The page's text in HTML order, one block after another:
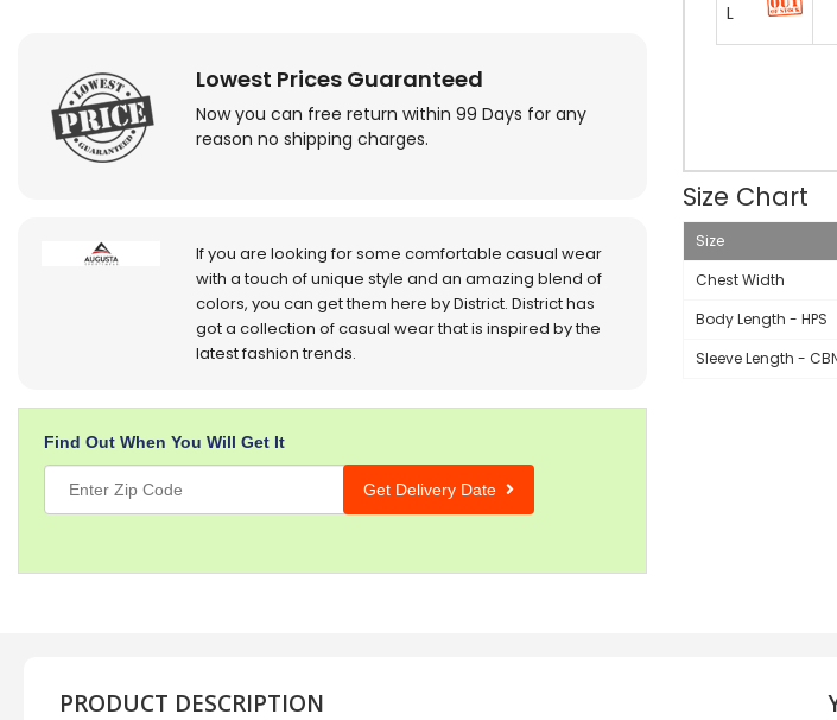
Lowest Prices Guaranteed
Now you can free return within 99 Days for any
reason no shipping charges.
If you are looking for some comfortable casual wear
with a touch of unique style and an amazing blend of
colors, you can get them here by District. District has
got a collection of casual wear that is inspired by the
latest fashion trends.
Find Out When You Will Get It
Get Delivery Date
L
Size Chart
Size
Chest Width
Body Length - HPS
Sleeve Length -
PRODUCT DESCRIPTION